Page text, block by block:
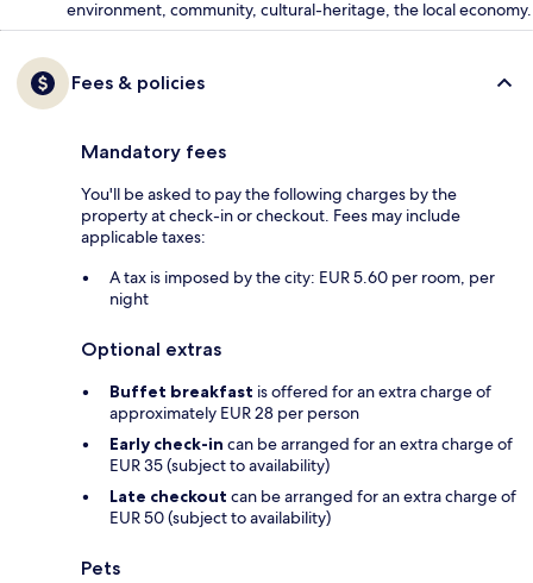
environment, community, cultural-heritage, the local economy.
Fees & policies
Mandatory fees
You'll be asked to pay the following charges by the
property at check-in or checkout. Fees may include
applicable taxes:
A tax is imposed by the city: EUR 5.60 per room, per
night
Optional extras
Buffet breakfast is offered for an extra charge of
approximately EUR 28 per person
Early check-in can be arranged for an extra charge of
EUR 35 (subject to availability)
Late checkout can be arranged for an extra charge of
EUR 50 (subject to availability)
Pets